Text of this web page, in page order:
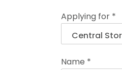
Applying for *
Name *